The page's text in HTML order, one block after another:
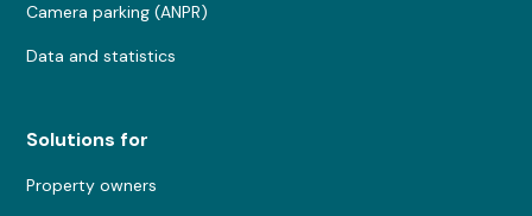
Camera parking (ANPR)
Data and statistics
Solutions for
Property owners